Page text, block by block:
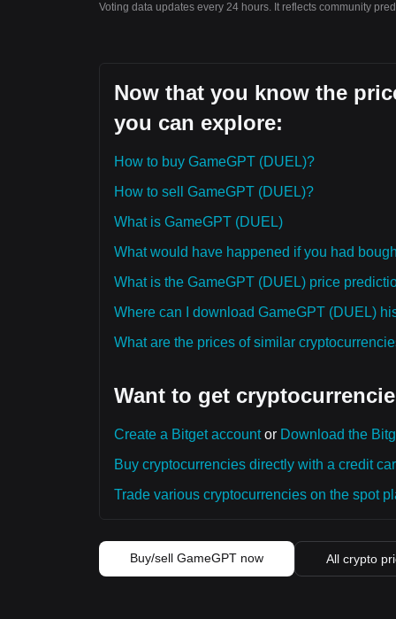
Voting data updates every 24 hours. It reflects community
Now that you know the
you can explore:
How to buy GameGPT (DUEL)?
How to sell GameGPT (DUEL)?
What is GameGPT (DUEL)
What would have happened if you had
What is the GameGPT (DUEL) price
Where can I download GameGPT (DUEL)
What are the prices of similar
Want to get
Create a Bitget accountor Download the
Buy cryptocurrencies directly with a credit
Trade various cryptocurrencies on the spot
Buy/sell GameGPT now All crypto